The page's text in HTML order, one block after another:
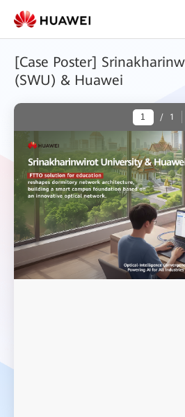
[Case Poster]
(SWU) & Huawei
/ 1